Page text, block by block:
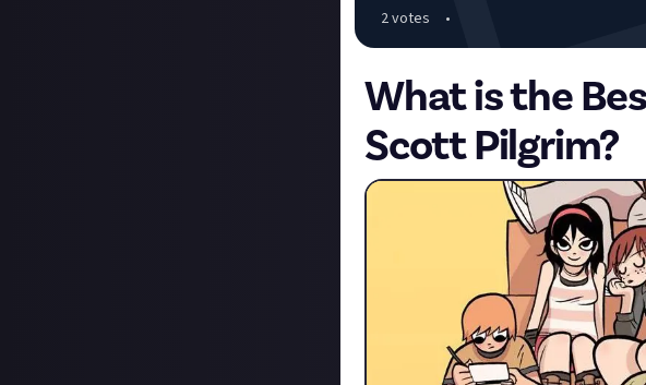
2votes •
What is the
Scott Pilgrim?